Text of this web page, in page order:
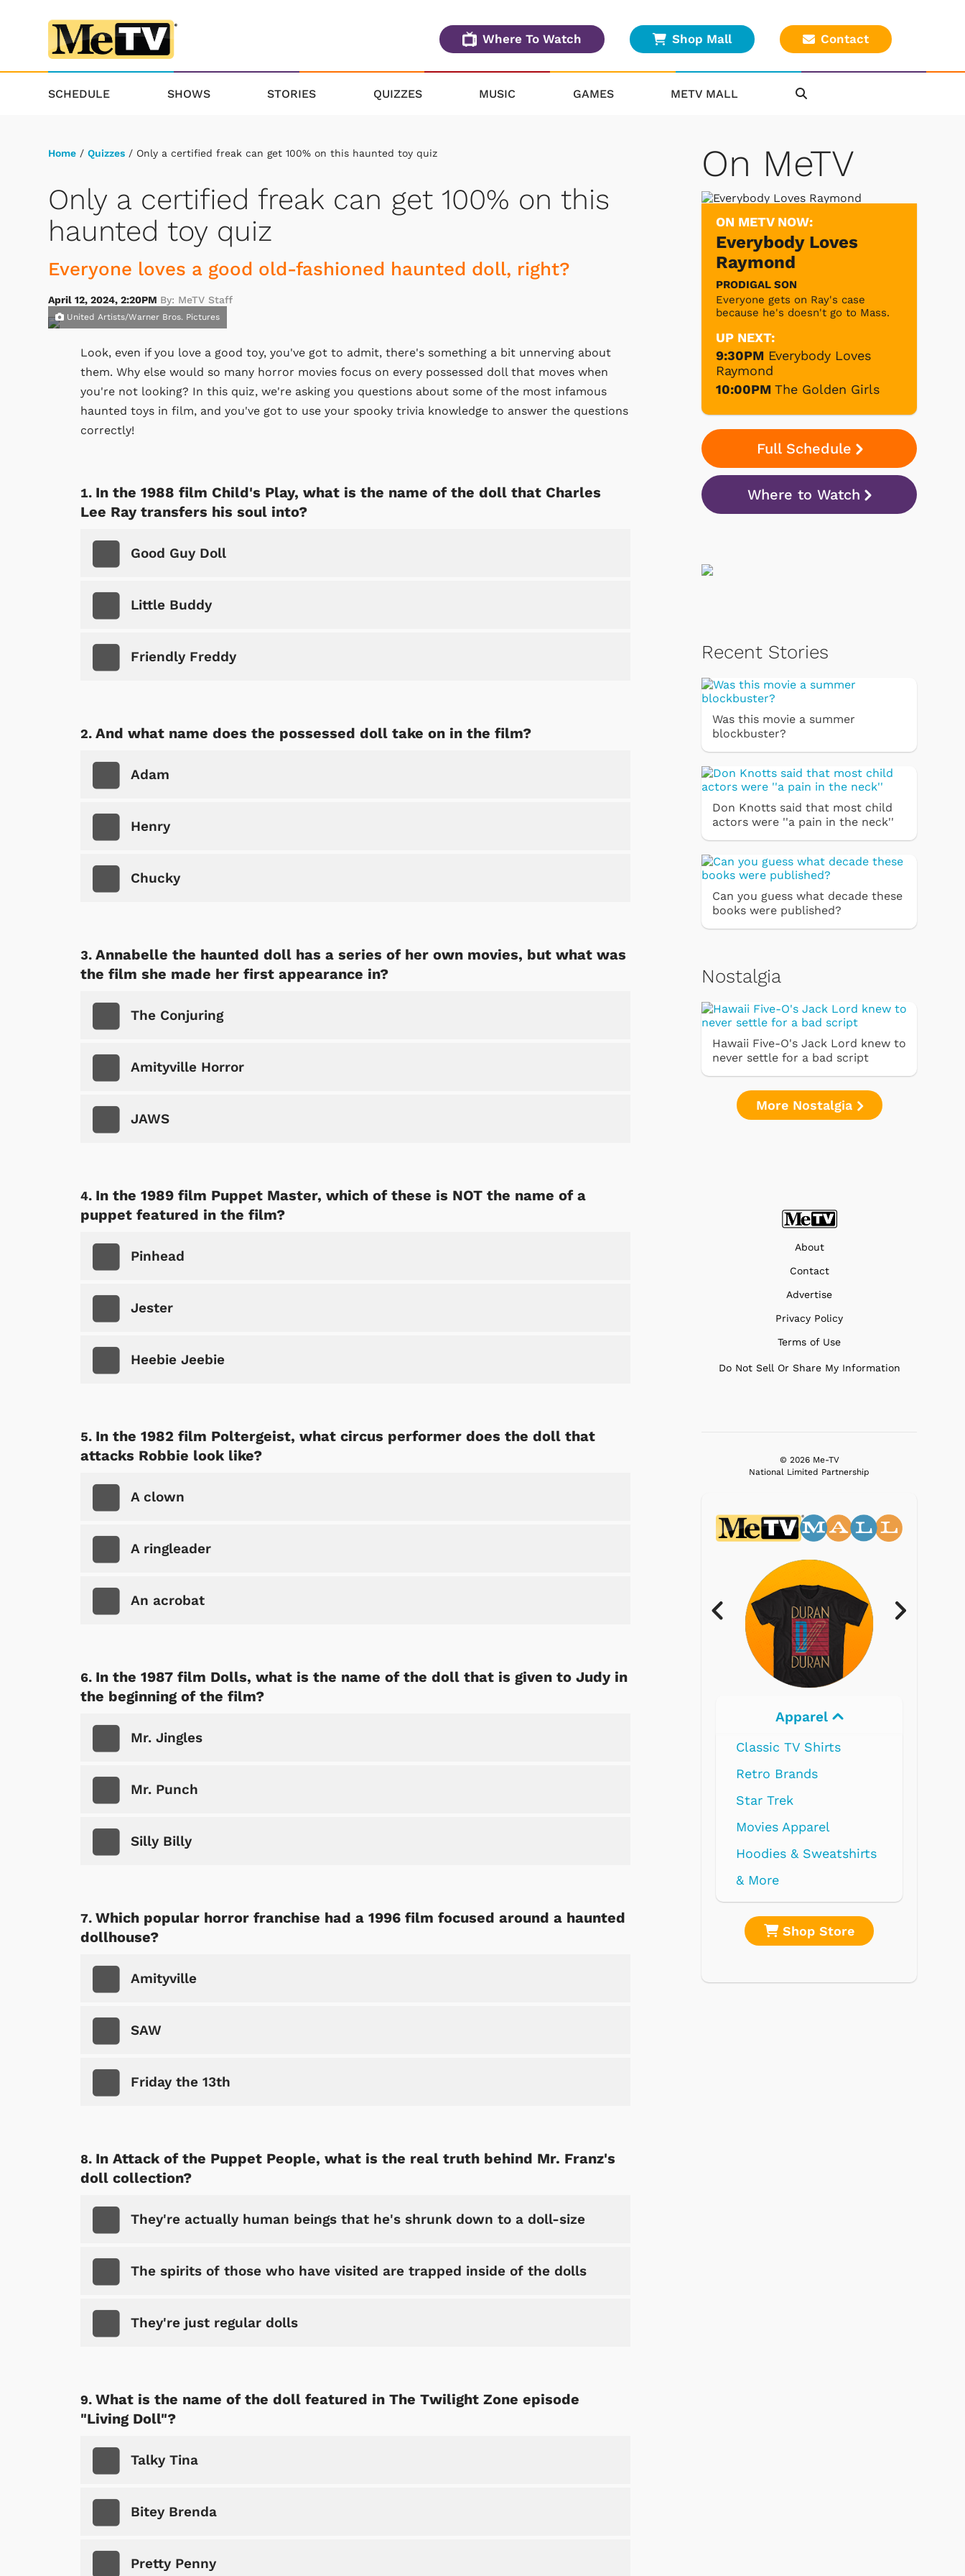
Where To Watch Shop Mall Contact
SCHEDULE SHOWS STORIES QUIZZES MUSIC GAMES METV MALL
Home / Quizzes / Only a certified freak can get 100% on this haunted toy quiz
Only a certified freak can get 100% on this
haunted toy quiz
Everyone loves a good old-fashioned haunted doll, right?
April 12, 2024, 2:20PM By: MeTV Staff
United Artists/Warner Bros. Pictures
Look, even if you love a good toy, you've got to admit, there's something a bit unnerving about
them. Why else would so many horror movies focus on every possessed doll that moves when
you're not looking? In this quiz, we're asking you questions about some of the most infamous
haunted toys in film, and you've got to use your spooky trivia knowledge to answer the questions
correctly!
In the 1988 film Child's Play, what is the name of the doll that Charles
Lee Ray transfers his soul into?
Good Guy Doll
Little Buddy
Friendly Freddy
And what name does the possessed doll take on in the film?
Adam
Henry
Chucky
Annabelle the haunted doll has a series of her own movies, but what was
the film she made her first appearance in?
The Conjuring
Amityville Horror
JAWS
In the 1989 film Puppet Master, which of these is NOT the name of a
puppet featured in the film?
Pinhead
Jester
Heebie Jeebie
In the 1982 film Poltergeist, what circus performer does the doll that
attacks Robbie look like?
A clown
A ringleader
An acrobat
In the 1987 film Dolls, what is the name of the doll that is given to Judy in
the beginning of the film?
Mr. Jingles
Mr. Punch
Silly Billy
Which popular horror franchise had a 1996 film focused around a haunted
dollhouse?
Amityville
SAW
Friday the 13th
In Attack of the Puppet People, what is the real truth behind Mr. Franz's
doll collection?
They're actually human beings that he's shrunk down to a doll-size
The spirits of those who have visited are trapped inside of the dolls
They're just regular dolls
What is the name of the doll featured in The Twilight Zone episode
"Living Doll"?
Talky Tina
Bitey Brenda
Pretty Penny
On MeTV
ON METV NOW:
Everybody Loves
Raymond
PRODIGAL SON
Everyone gets on Ray's case
because he's doesn't go to Mass.
UP NEXT:
9:30PM Everybody Loves
Raymond
10:00PM The Golden Girls
Full Schedule
Where to Watch
Recent Stories
Was this movie a summer
blockbuster?
Don Knotts said that most child
actors were ''a pain in the neck''
Can you guess what decade these
books were published?
Nostalgia
Hawaii Five-O's Jack Lord knew to
never settle for a bad script
More Nostalgia
About
Contact
Advertise
Privacy Policy
Terms of Use
Do Not Sell Or Share My Information
© 2026 Me-TV
National Limited Partnership
Electronics
Shop Store